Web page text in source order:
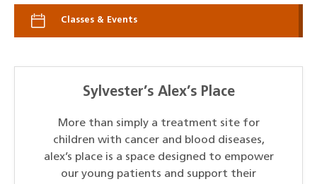
Classes & Events
Sylvester’s Alex’s Place
More than simply a treatment site for
children with cancer and blood diseases,
alex’s place is a space designed to empower
our young patients and support their